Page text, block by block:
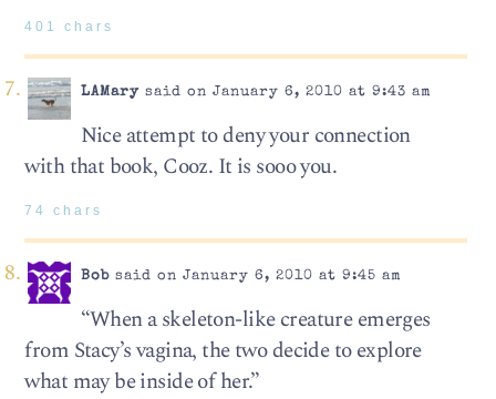
401 chars
LAMarysaid on January 6, 2010 at 9:43 am
Nice attempt to deny your connection
with that book, Cooz. It is sooo you.
74 chars
Bobsaid on January 6, 2010 at 9:45 am
“When a skeleton-like creature emerges
from Stacy’s vagina, the two decide to explore
what may be inside of her.”